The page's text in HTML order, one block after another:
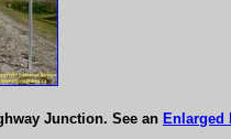
Junction. See an Enlarged